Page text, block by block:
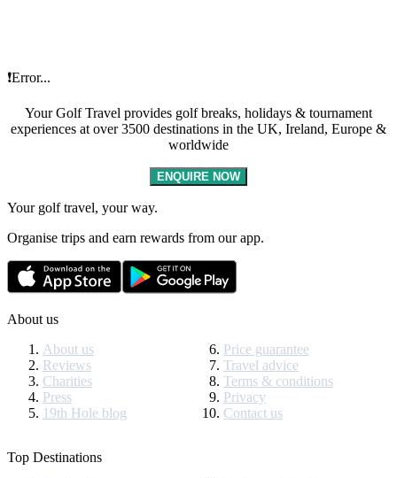
❗Error...
Your Golf Travel provides golf breaks, holidays & tournament
experiences at over 3500 destinations in the UK, Ireland, Europe &
worldwide
ENQUIRE NOW
Your golf travel, your way.
Organise trips and earn rewards from our app.
About us
About us
Reviews
Charities
Press
19th Hole blog
Price guarantee
Travel advice
Terms & conditions
Privacy
Contact us
Top Destinations